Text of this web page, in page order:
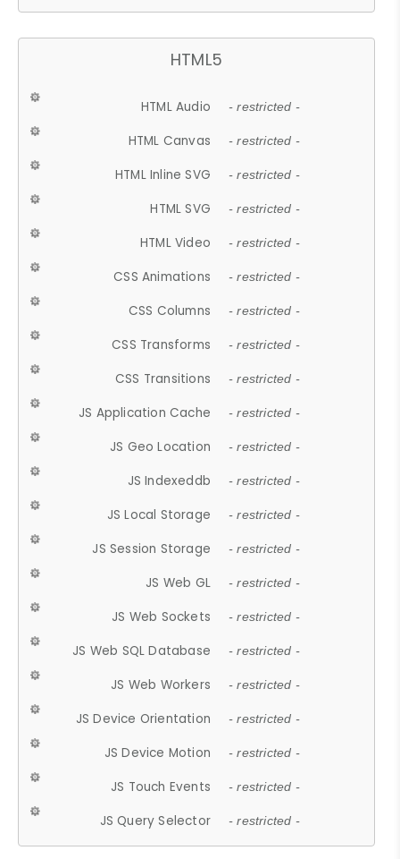
HTML5
HTML Audio - restricted -
HTML Canvas - restricted -
HTML Inline SVG - restricted -
HTML SVG - restricted -
HTML Video - restricted -
CSS Animations - restricted -
CSS Columns - restricted -
CSS Transforms - restricted -
CSS Transitions - restricted -
JS Application Cache - restricted -
JS Geo Location - restricted -
JS Indexeddb - restricted -
JS Local Storage - restricted -
JS Session Storage - restricted -
JS Web GL - restricted -
JS Web Sockets - restricted -
JS Web SQL Database - restricted -
JS Web Workers - restricted -
JS Device Orientation - restricted -
JS Device Motion - restricted -
JS Touch Events - restricted -
JS Query Selector - restricted -